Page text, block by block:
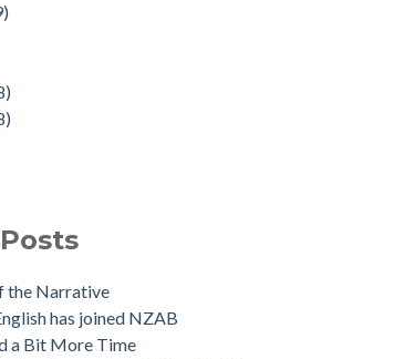
market share data throws up
insights
Story Continues
got right - and what NZ must do
Update
& Business Banking Dashboard
the Narrative
has joined NZAB
a Bit More Time